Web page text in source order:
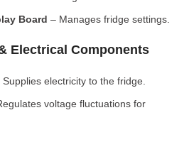
Board – Manages fridge settings.
Electrical Components
Supplies electricity to the fridge.
voltage fluctuations for